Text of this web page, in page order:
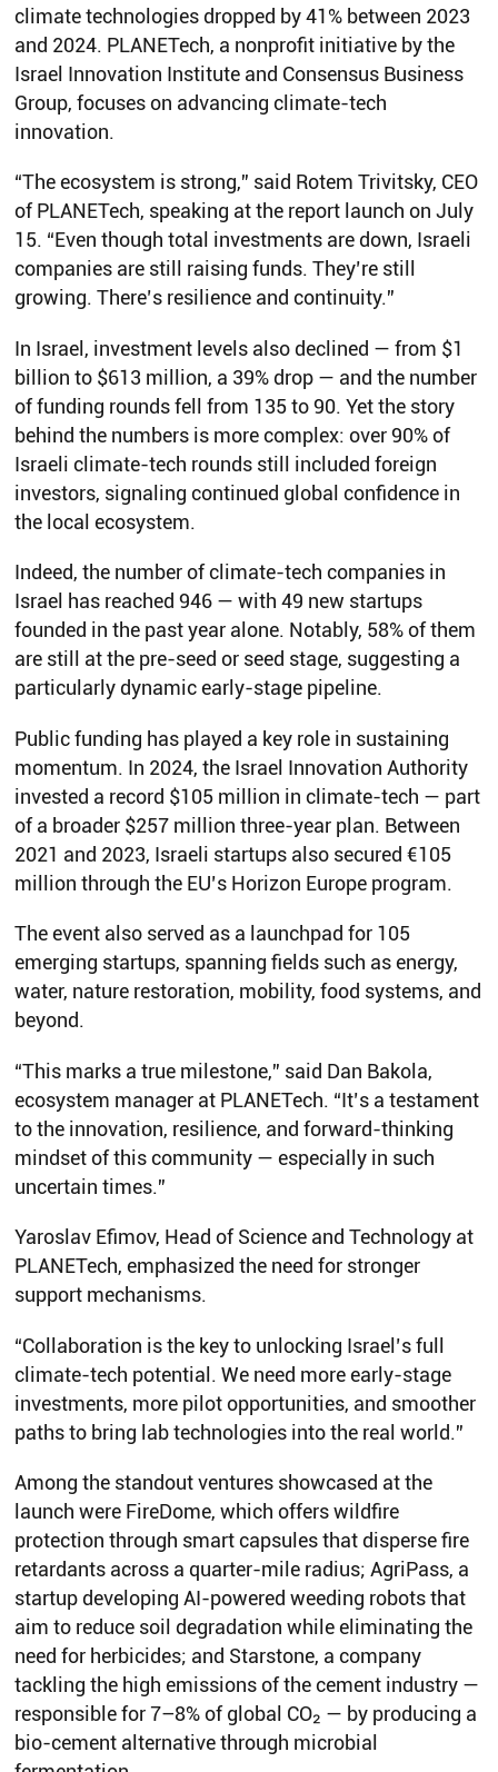
climate technologies dropped by 41% between 2023
and 2024. PLANETech, a nonprofit initiative by the
Israel Innovation Institute and Consensus Business
Group, focuses on advancing climate-tech
innovation.
“The ecosystem is strong,” said Rotem Trivitsky, CEO
of PLANETech, speaking at the report launch on July
15. “Even though total investments are down, Israeli
companies are still raising funds. They’re still
growing. There’s resilience and continuity.”
In Israel, investment levels also declined — from $1
billion to $613 million, a 39% drop — and the number
of funding rounds fell from 135 to 90. Yet the story
behind the numbers is more complex: over 90% of
Israeli climate-tech rounds still included foreign
investors, signaling continued global confidence in
the local ecosystem.
Indeed, the number of climate-tech companies in
Israel has reached 946 — with 49 new startups
founded in the past year alone. Notably, 58% of them
are still at the pre-seed or seed stage, suggesting a
particularly dynamic early-stage pipeline.
Public funding has played a key role in sustaining
momentum. In 2024, the Israel Innovation Authority
invested a record $105 million in climate-tech — part
of a broader $257 million three-year plan. Between
2021 and 2023, Israeli startups also secured €105
million through the EU’s Horizon Europe program.
The event also served as a launchpad for 105
emerging startups, spanning fields such as energy,
water, nature restoration, mobility, food systems, and
beyond.
“This marks a true milestone,” said Dan Bakola,
ecosystem manager at PLANETech. “It’s a testament
to the innovation, resilience, and forward-thinking
mindset of this community — especially in such
uncertain times.”
Yaroslav Efimov, Head of Science and Technology at
PLANETech, emphasized the need for stronger
support mechanisms.
“Collaboration is the key to unlocking Israel’s full
climate-tech potential. We need more early-stage
investments, more pilot opportunities, and smoother
paths to bring lab technologies into the real world.”
Among the standout ventures showcased at the
launch were FireDome, which offers wildfire
protection through smart capsules that disperse fire
retardants across a quarter-mile radius; AgriPass, a
startup developing AI-powered weeding robots that
aim to reduce soil degradation while eliminating the
need for herbicides; and Starstone, a company
tackling the high emissions of the cement industry —
responsible for 7–8% of global CO₂ — by producing a
bio-cement alternative through microbial